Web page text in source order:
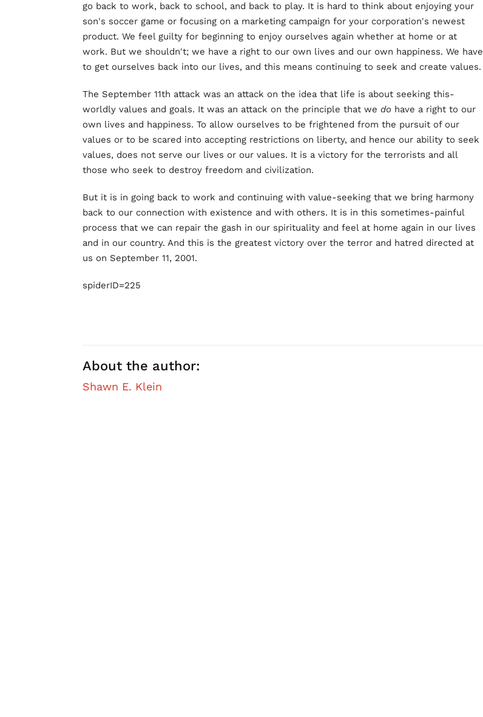
go back to work, back to school, and back to play. It is hard to think about enjoying your
son's soccer game or focusing on a marketing campaign for your corporation's newest
product. We feel guilty for beginning to enjoy ourselves again whether at home or at
work. But we shouldn't; we have a right to our own lives and our own happiness. We have
to get ourselves back into our lives, and this means continuing to seek and create values.
The September 11th attack was an attack on the idea that life is about seeking this-
worldly values and goals. It was an attack on the principle that we do have a right to our
own lives and happiness. To allow ourselves to be frightened from the pursuit of our
values or to be scared into accepting restrictions on liberty, and hence our ability to seek
values, does not serve our lives or our values. It is a victory for the terrorists and all
those who seek to destroy freedom and civilization.
But it is in going back to work and continuing with value-seeking that we bring harmony
back to our connection with existence and with others. It is in this sometimes-painful
process that we can repair the gash in our spirituality and feel at home again in our lives
and in our country. And this is the greatest victory over the terror and hatred directed at
us on September 11, 2001.
spiderID=225
About the author:
Shawn E. Klein